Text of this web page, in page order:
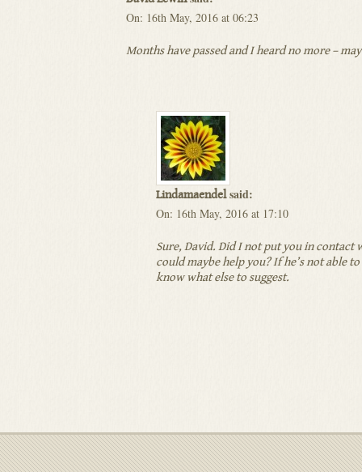
On: 16th May, 2016 at 06:23
Months have passed and I heard no more –
Lindamaendelsaid:
On: 16th May, 2016 at 17:10
Sure, David. Did I not put you in contact
could maybe help you? If he’s not able
know what else to suggest.